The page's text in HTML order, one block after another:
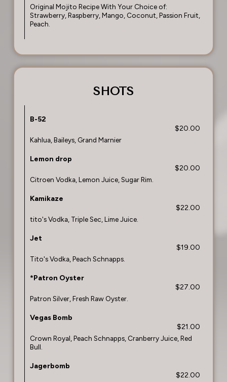
Original Mojito Recipe With Your Choice of:
Strawberry, Raspberry, Mango, Coconut, Passion Fruit,
Peach.
SHOTS
B-52
$20.00
Kahlua, Baileys, Grand Marnier
Lemon drop
$20.00
Citroen Vodka, Lemon Juice, Sugar Rim.
Kamikaze
$22.00
tito's Vodka, Triple Sec, Lime Juice.
Jet
$19.00
Tito's Vodka, Peach Schnapps.
*Patron Oyster
$27.00
Patron Silver, Fresh Raw Oyster.
Vegas Bomb
$21.00
Crown Royal, Peach Schnapps, Cranberry Juice, Red
Bull.
Jagerbomb
$22.00